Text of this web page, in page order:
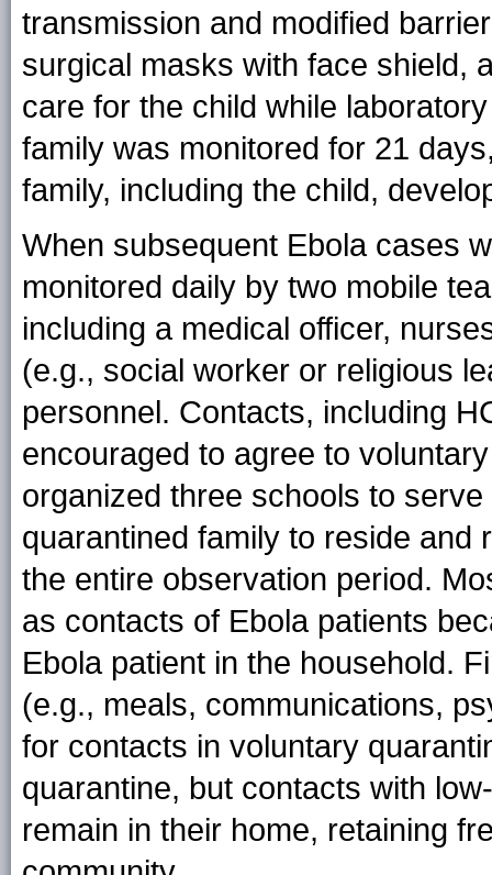
transmission and modified
surgical masks with face shield,
care for the child while
family was monitored for 21
family, including the child,
When subsequent Ebola cases
monitored daily by two mobile
including a medical officer,
(e.g., social worker or religious
personnel. Contacts, including
encouraged to agree to
organized three schools to
quarantined family to reside and
the entire observation period.
as contacts of Ebola patients
Ebola patient in the household.
(e.g., meals, communications,
for contacts in voluntary
quarantine, but contacts with
remain in their home, retaining